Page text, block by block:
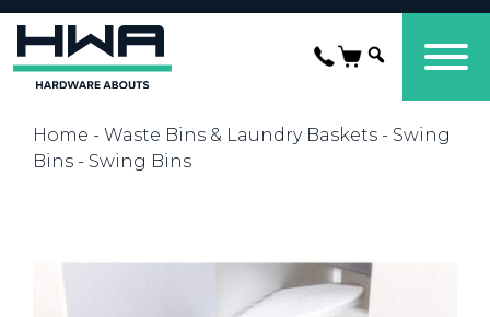
Home - Waste Bins & Laundry Baskets - Swing
Bins - Swing Bins